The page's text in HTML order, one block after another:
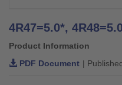
4R47=5.0*,
Product Information
PDF Document |